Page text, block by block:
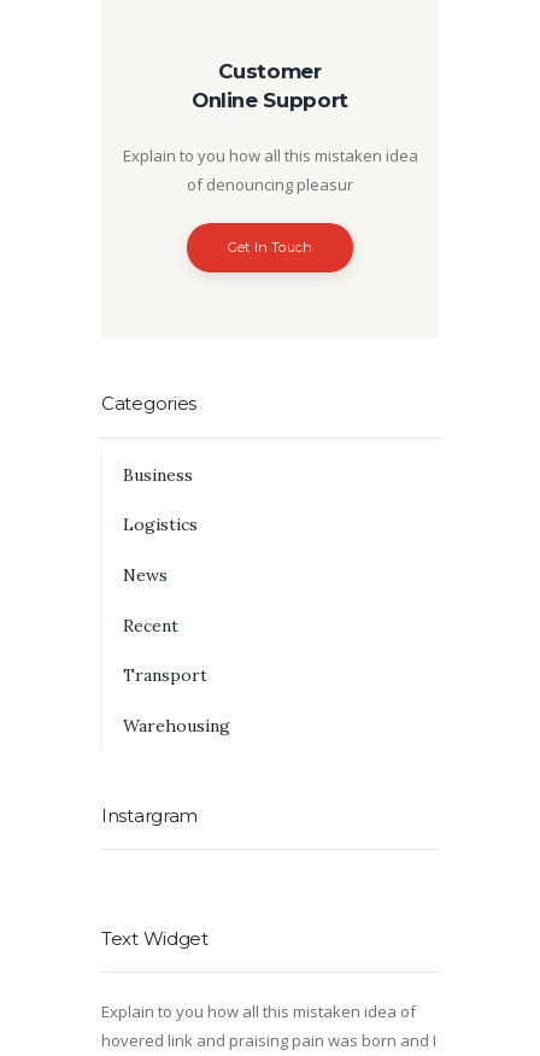
Customer
Online Support
Explain to you how all this mistaken idea
of denouncing pleasur
Get In Touch
Categories
Business
Logistics
News
Recent
Transport
Warehousing
Instargram
Text Widget
Explain to you how all this mistaken idea of
hovered link and praising pain was born and I